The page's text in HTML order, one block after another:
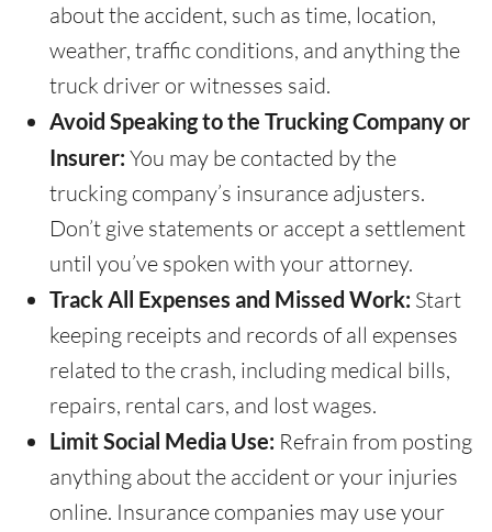
about the accident, such as time, location,
weather, traffic conditions, and anything the
truck driver or witnesses said.
Avoid Speaking to the Trucking Company or
Insurer: You may be contacted by the
trucking company’s insurance adjusters.
Don’t give statements or accept a settlement
until you’ve spoken with your attorney.
Track All Expenses and Missed Work: Start
keeping receipts and records of all expenses
related to the crash, including medical bills,
repairs, rental cars, and lost wages.
Limit Social Media Use: Refrain from posting
anything about the accident or your injuries
online. Insurance companies may use your